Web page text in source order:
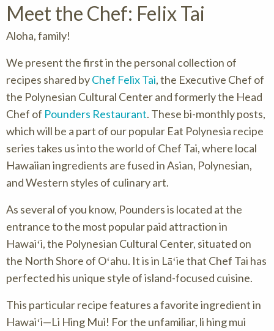
Meet the Chef: Felix Tai
Aloha, family!
We present the first in the personal collection of
recipes shared byChef Felix Tai, the Executive Chef of
the Polynesian Cultural Center and formerly the Head
Chef of Pounders Restaurant. These bi-monthly posts,
which will be a part of our popular Eat Polynesia recipe
series takes us into the world of Chef Tai, where local
Hawaiian ingredients are fused in Asian, Polynesian,
and Western styles of culinary art.
As several of you know, Pounders is located at the
entrance to the most popular paid attraction in
Hawaiʻi, the Polynesian Cultural Center, situated on
the North Shore of Oʻahu. It is in Lāʻie that Chef Tai has
perfected his unique style of island-focused cuisine.
This particular recipe features a favorite ingredient in
Hawaiʻi—Li Hing Mui! For the unfamiliar, li hing mui